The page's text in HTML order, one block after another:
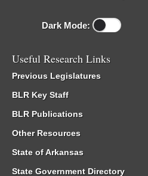
Dark Mode:
Useful Research Links
Previous Legislatures
BLR Key Staff
BLR Publications
Other Resources
State of Arkansas
State Government Directory